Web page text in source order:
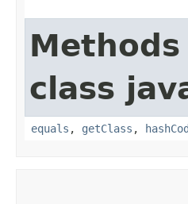
class
equals , getClass ,